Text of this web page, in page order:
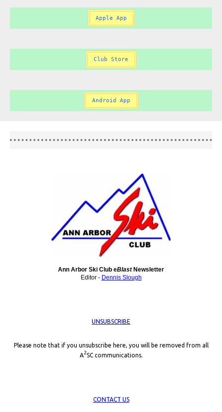
Apple App
Club Store
Android App
Ann Arbor Ski Club eBlast Newsletter
Editor - Dennis Slough
UNSUBSCRIBE
Please note that if you unsubscribe here, you will be removed from all
A2SC communications.
CONTACT US